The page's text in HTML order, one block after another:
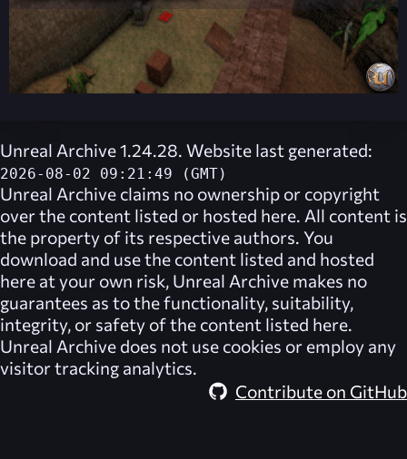
Unreal Archive 1.24.28. Website last generated:
2026-08-02 09:21:49 (GMT)
Unreal Archive claims no ownership or copyright
over the content listed or hosted here. All content is
the property of its respective authors. You
download and use the content listed and hosted
here at your own risk, Unreal Archive makes no
guarantees as to the functionality, suitability,
integrity, or safety of the content listed here.
Unreal Archive does not use cookies or employ any
visitor tracking analytics.
Contribute on GitHub